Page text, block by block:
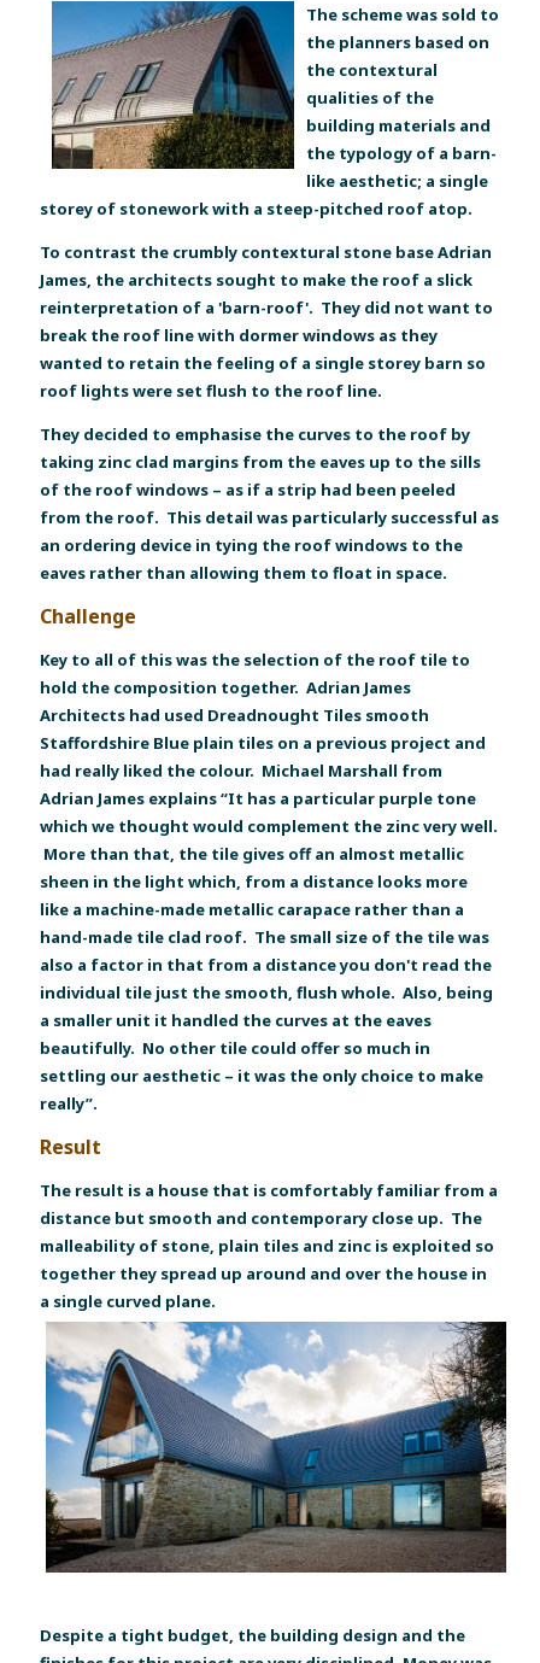
The scheme was sold to
the planners based on
the contextural
qualities of the
building materials and
the typology of a barn-
like aesthetic; a single
storey of stonework with a steep-pitched roof atop.
To contrast the crumbly contextural stone base Adrian
James, the architects sought to make the roof a slick
reinterpretation of a 'barn-roof'. They did not want to
break the roof line with dormer windows as they
wanted to retain the feeling of a single storey barn so
roof lights were set flush to the roof line.
They decided to emphasise the curves to the roof by
taking zinc clad margins from the eaves up to the sills
of the roof windows – as if a strip had been peeled
from the roof. This detail was particularly successful as
an ordering device in tying the roof windows to the
eaves rather than allowing them to float in space.
Challenge
Key to all of this was the selection of the roof tile to
hold the composition together. Adrian James
Architects had used Dreadnought Tiles smooth
Staffordshire Blue plain tiles on a previous project and
had really liked the colour. Michael Marshall from
Adrian James explains “It has a particular purple tone
which we thought would complement the zinc very well.
More than that, the tile gives off an almost metallic
sheen in the light which, from a distance looks more
like a machine-made metallic carapace rather than a
hand-made tile clad roof. The small size of the tile was
also a factor in that from a distance you don't read the
individual tile just the smooth, flush whole. Also, being
a smaller unit it handled the curves at the eaves
beautifully. No other tile could offer so much in
settling our aesthetic – it was the only choice to make
really”.
Result
The result is a house that is comfortably familiar from a
distance but smooth and contemporary close up. The
malleability of stone, plain tiles and zinc is exploited so
together they spread up around and over the house in
a single curved plane.
Despite a tight budget, the building design and the